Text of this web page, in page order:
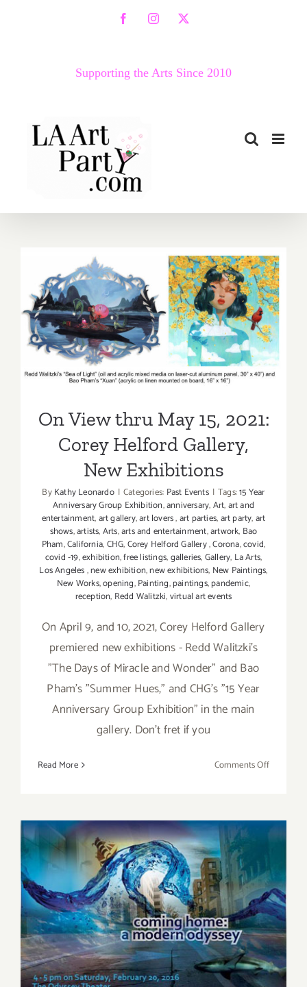
FacebookInstagram
X
Supporting the Arts Since 2010
On View thru May 15, 2021:
Corey Helford Gallery, New
Exhibitions
On View thru May 15, 2021:
Corey Helford Gallery,
New Exhibitions
ByKathy Leonardo | Categories: Past Events | Tags:15 Year
Anniversary Group Exhibition,anniversary,Art,art and
entertainment,art gallery,art lovers,art parties,art party,art
shows,artists,Arts,arts and entertainment,artwork, Bao
Pham,California,CHG,Corey Helford Gallery,Corona,covid,
covid -19,exhibition,free listings,galleries,Gallery, La Arts,
Los Angeles,new exhibition,new exhibitions, New Paintings,
New Works,opening,Painting,paintings,pandemic,
reception, Redd Walitzki,virtual art events
On April 9, and 10, 2021, Corey Helford Gallery
premiered new exhibitions - Redd Walitzki’s
"The Days of Miracle and Wonder" and Bao
Pham’s "Summer Hues," and CHG’s "15 Year
Anniversary Group Exhibition" in the main
gallery. Don't fret if you
Read More Comments Offon
May
15,
Corey
Helford
Gallery,
New